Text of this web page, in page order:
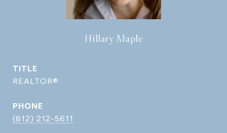
Hillary Maple
TITLE
REALTOR®
PHONE
(812) 212-5611